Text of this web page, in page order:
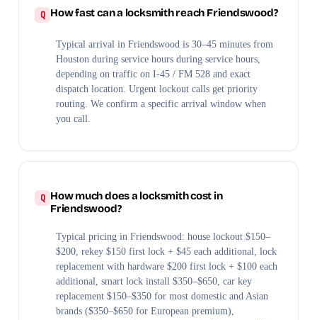
How fast can a locksmith reach Friendswood?
Typical arrival in Friendswood is 30–45 minutes from
Houston during service hours during service hours,
depending on traffic on I-45 / FM 528 and exact
dispatch location. Urgent lockout calls get priority
routing. We confirm a specific arrival window when
you call.
How much does a locksmith cost in
Friendswood?
Typical pricing in Friendswood: house lockout $150–
$200, rekey $150 first lock + $45 each additional, lock
replacement with hardware $200 first lock + $100 each
additional, smart lock install $350–$650, car key
replacement $150–$350 for most domestic and Asian
brands ($350–$650 for European premium),